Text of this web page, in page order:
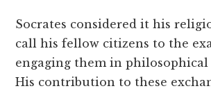
Socrates considered it his
call his fellow citizens to the
engaging them in philosophical
His contribution to these